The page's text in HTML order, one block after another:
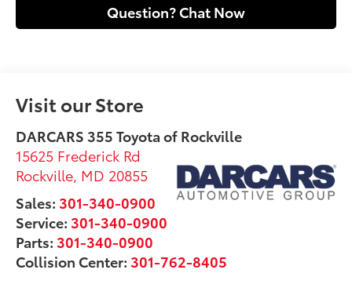
Question? Chat Now
Visit our Store
DARCARS 355 Toyota of Rockville
15625 Frederick Rd
Rockville, MD 20855
Sales: 301-340-0900
Service: 301-340-0900
Parts: 301-340-0900
Collision Center: 301-762-8405